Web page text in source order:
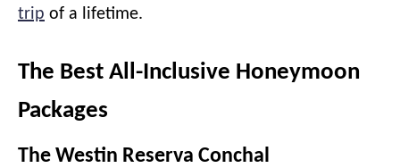
trip of a lifetime.
The Best All-Inclusive Honeymoon
Packages
The Westin Reserva Conchal